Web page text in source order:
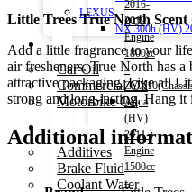
LEXUS
NX 300h (HV)
Engine Oil
Car Oil
Commercial Oil
Motorbike Oil
Fluids & Additives
Additives
Brake Fluid
Coolant Water
2016-
2019)
Engine
1800cc
–
Aqua
(HV)
2011-)
Engine
1500cc
–
Little Trees True North
Add a little fragrance to your
air fresheners. True North has
attractive packaging. Like all
strong and long-lasting. Hang
Additional